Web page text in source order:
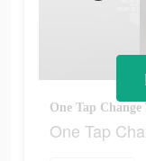
One Tap
One Tap